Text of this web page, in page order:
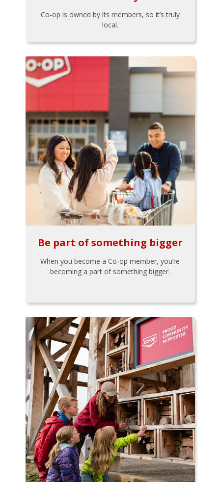
Co-op is owned by its members, so it’s truly
local.
Be part of something bigger
When you become a Co-op member, you’re
becoming a part of something bigger.